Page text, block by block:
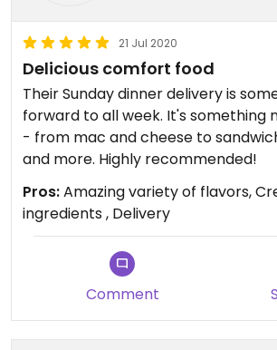
21 Jul 2020
Delicious comfort food
Their Sunday dinner delivery is
forward to all week. It's something
- from mac and cheese to
and more. Highly recommended!
Pros:Amazing variety of flavors,
ingredients , Delivery
Comment